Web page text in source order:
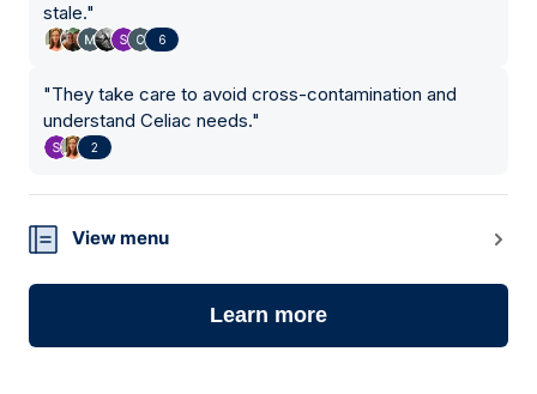
stale."
6
"They take care to avoid cross-contamination and
understand Celiac needs."
2
View menu
Learn more